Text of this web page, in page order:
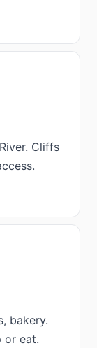
Cliffs
bakery.
or eat.